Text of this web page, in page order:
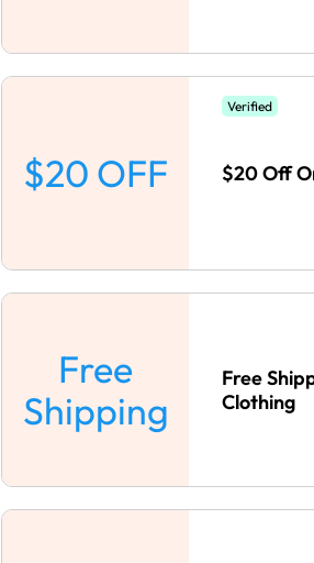
$20 OFF
Verified
$20 Off
Free
Shipping
Free
Clothing